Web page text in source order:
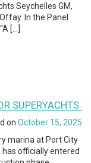
Seychelles GM,
In the Panel
[…]
SUPERYACHTS
on October 15, 2025
marina at Port City
has officially entered